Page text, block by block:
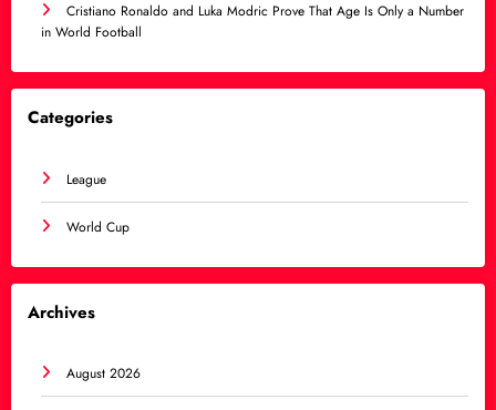
Cristiano Ronaldo and Luka Modric Prove That Age Is Only a Number
in World Football
Categories
League
World Cup
Archives
August 2026